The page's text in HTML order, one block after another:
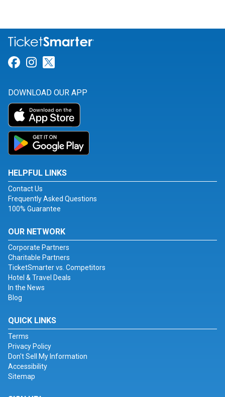
Link for Facebook
Link for Instagram
DOWNLOAD OUR APP
HELPFUL LINKS
Contact Us
Frequently Asked Questions
100% Guarantee
OUR NETWORK
Corporate Partners
Charitable Partners
TicketSmarter vs. Competitors
Hotel & Travel Deals
In the News
Blog
QUICK LINKS
Terms
Privacy Policy
Don't Sell My Information
Accessibility
Sitemap